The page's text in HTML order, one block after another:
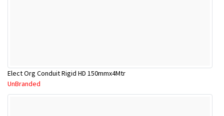
Elect Org Conduit Rigid HD 150mmx4Mtr
UnBranded